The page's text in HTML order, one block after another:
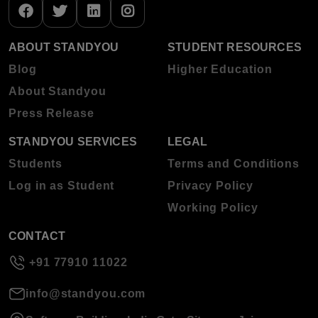
ABOUT STANDYOU
Blog
About Standyou
Press Release
STUDENT RESOURCES
Higher Education
STANDYOU SERVICES
Students
Log in as Student
LEGAL
Terms and Conditions
Privacy Policy
Working Policy
CONTACT
+91 77910 11022
info@standyou.com